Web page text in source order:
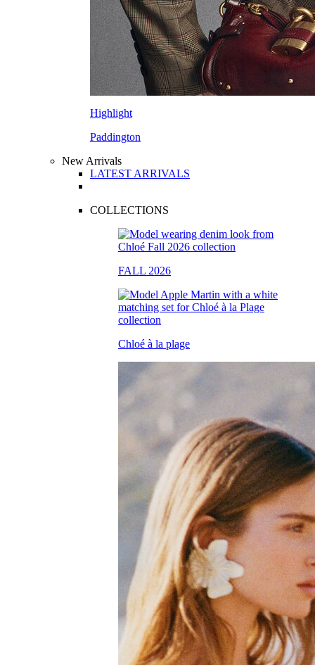
Highlight
Paddington
New Arrivals
LATEST ARRIVALS
COLLECTIONS
FALL 2026
Chloé à la plage